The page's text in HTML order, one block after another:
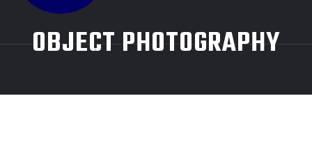
OBJECT PHOTOGRAPHY